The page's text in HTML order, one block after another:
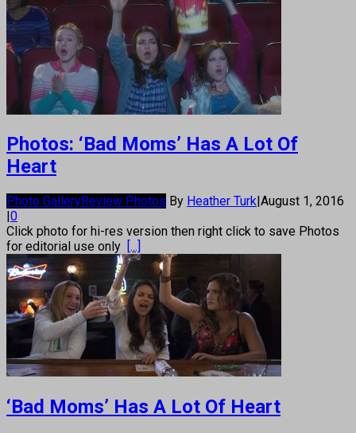
Photos: ‘Bad Moms’ Has A Lot Of
Heart
Photo GalleryReview Photos By Heather Turk August 1, 2016
0
Click photo for hi-res version then right click to save Photos
for editorial use only
[...]
‘Bad Moms’ Has A Lot Of Heart